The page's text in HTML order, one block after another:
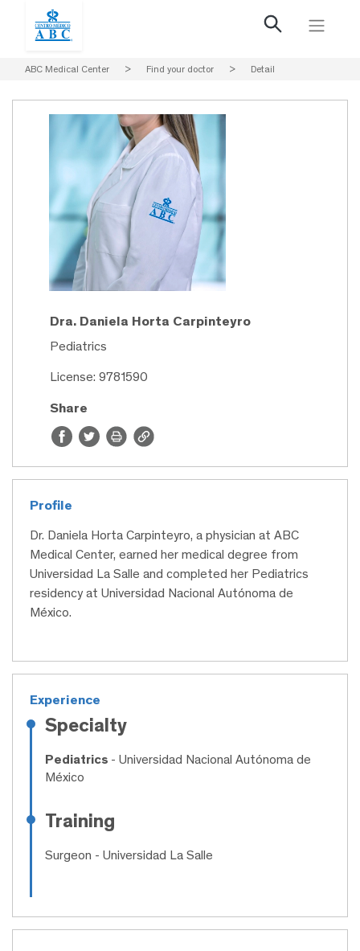
ABC Medical Center > Find your doctor > Detail
Dra. Daniela Horta Carpinteyro
Pediatrics
License: 9781590
Share
Profile
Dr. Daniela Horta Carpinteyro, a physician at ABC
Medical Center, earned her medical degree from
Universidad La Salle and completed her Pediatrics
residency at Universidad Nacional Autónoma de
México.
Experience
Specialty
Pediatrics - Universidad Nacional Autónoma de
México
Training
Surgeon - Universidad La Salle